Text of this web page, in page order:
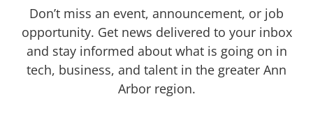
Don’t miss an event, announcement, or job
opportunity. Get news delivered to your inbox
and stay informed about what is going on in
tech, business, and talent in the greater Ann
Arbor region.